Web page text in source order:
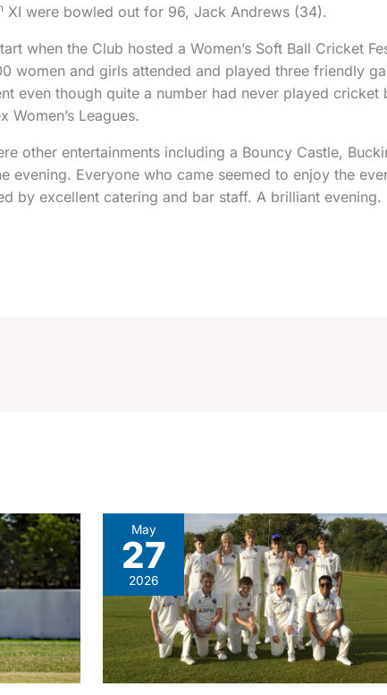
XI were bowled out for 96, Jack Andrews (34).
when the Club hosted a Women’s Soft Ball Cricket
women and girls attended and played three friendly
even though quite a number had never played
Women’s Leagues.
other entertainments including a Bouncy Castle,
evening. Everyone who came seemed to enjoy the
by excellent catering and bar staff. A brilliant evening.
May
27
2026